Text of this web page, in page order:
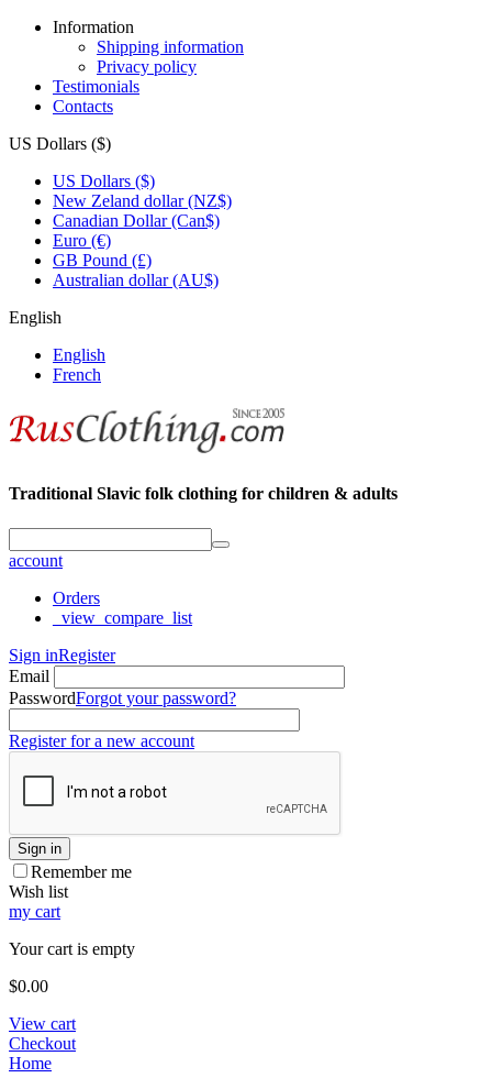
Information
Shipping information
Privacy policy
Testimonials
Contacts
US Dollars ($)
US Dollars ($)
New Zeland dollar (NZ$)
Canadian Dollar (Can$)
Euro (€)
GB Pound (£)
Australian dollar (AU$)
English
English
French
Traditional Slavic folk clothing for children & adults
account
Orders
_view_compare_list
Sign inRegister
Email
PasswordForgot your password?
Register for a new account
Sign in
Remember me
Wish list
my cart
Your cart is empty
$0.00
View cart
Checkout
Home